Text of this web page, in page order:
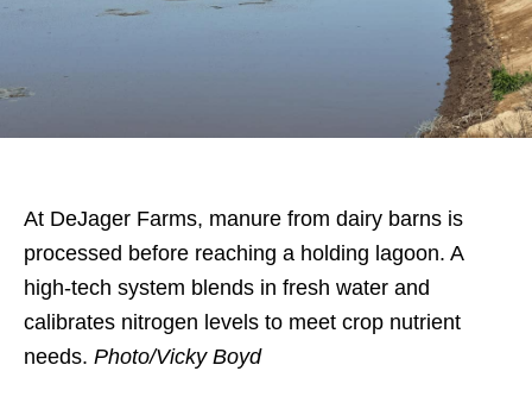
At DeJager Farms, manure from dairy barns is
processed before reaching a holding lagoon. A
high-tech system blends in fresh water and
calibrates nitrogen levels to meet crop nutrient
needs. Photo/Vicky Boyd